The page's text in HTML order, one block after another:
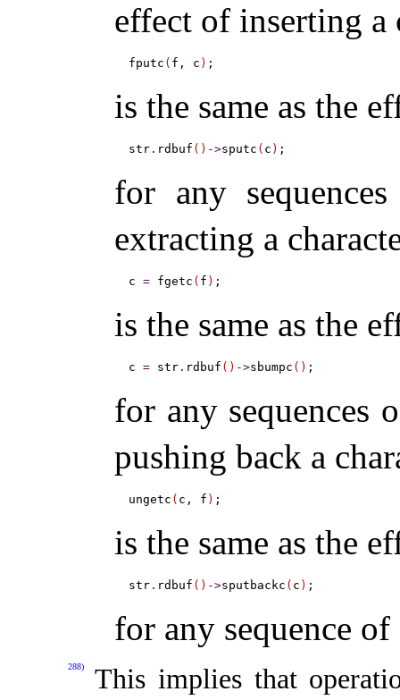
effect of inserting a
fputc ( f, c )
is the same as the
str. rdbuf ( ) ->sputc ( c )
for any
extracting a
c = fgetc ( f )
is the same as the
c = str. rdbuf ( ) ->sbumpc ( )
for any sequences
pushing back a
ungetc ( c, f )
is the same as the
str. rdbuf ( ) ->sputbackc ( c )
for any sequence of
288)
This implies that